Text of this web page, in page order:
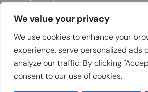
We value your privacy
We use cookies to enhance your
experience, serve personalized ads
analyze our traffic. By clicking
consent to our use of cookies.
© 2026 MUY Collection
Company Registration No: C101757
Website Design & Developed by